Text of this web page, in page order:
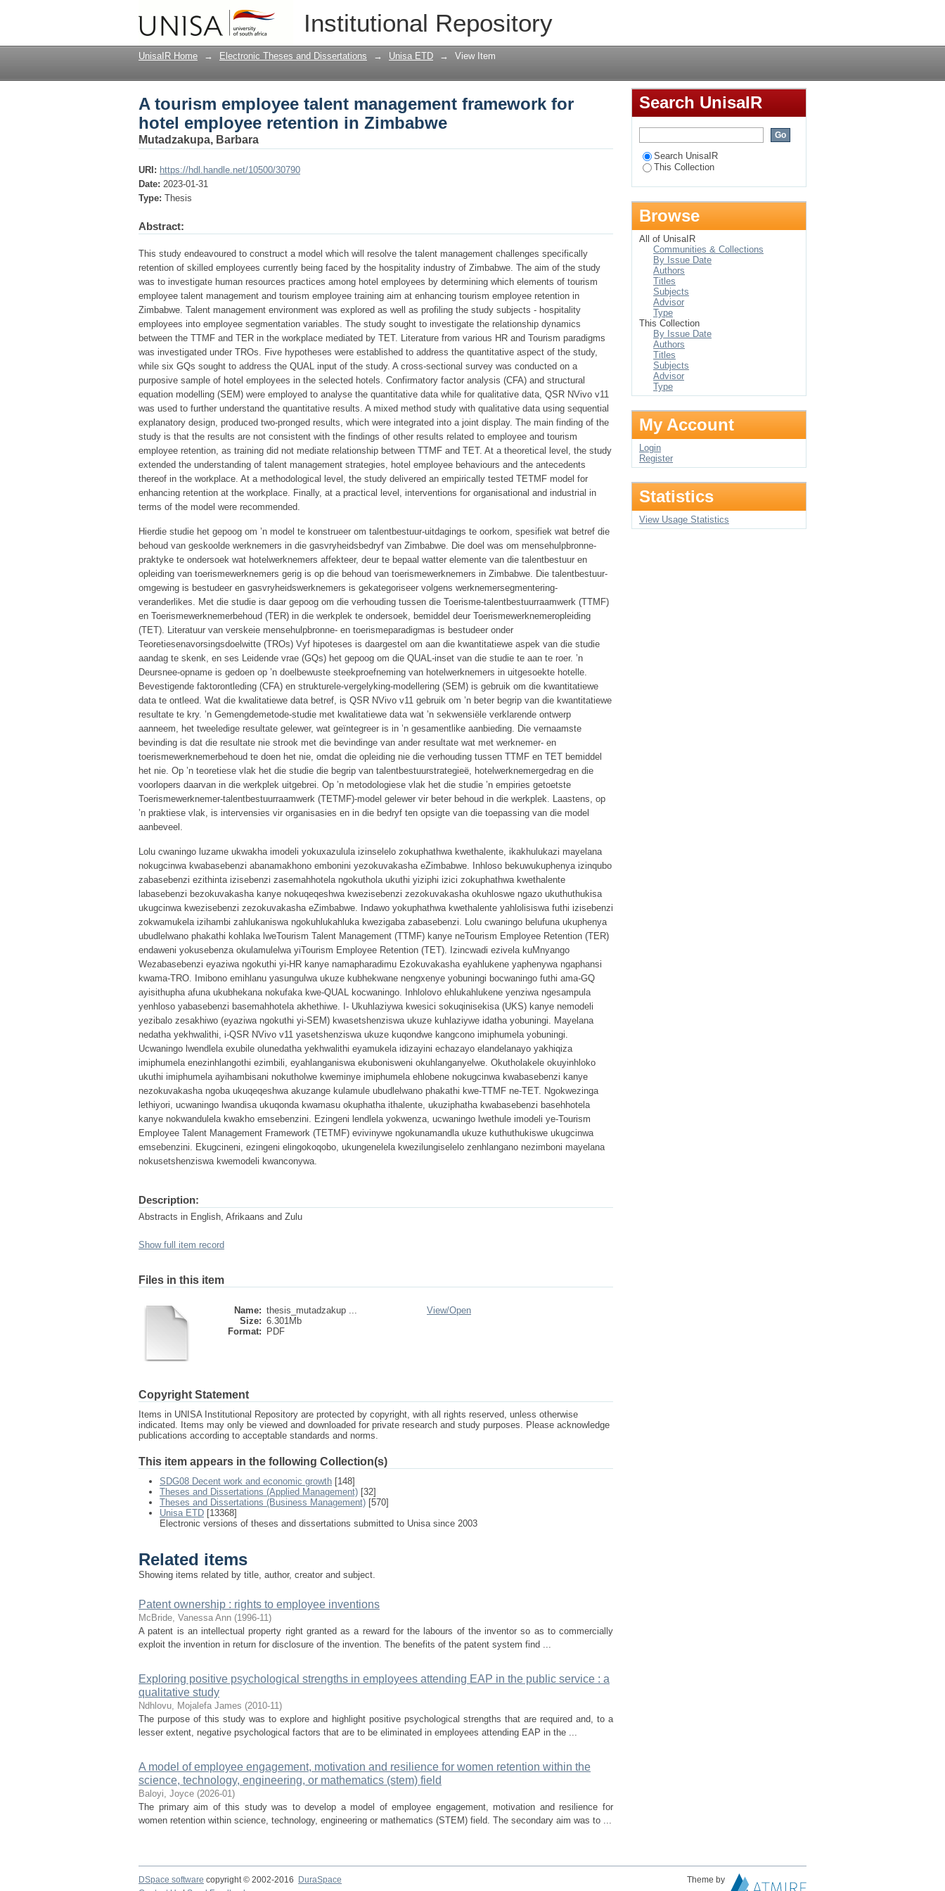
Institutional Repository
A tourism employee talent management framework for hotel employee retention in
Zimbabwe
UnisaIR Home → Electronic Theses and Dissertations → Unisa ETD → View Item
A tourism employee talent management framework for
hotel employee retention in Zimbabwe
Mutadzakupa, Barbara
URI: https://hdl.handle.net/10500/30790
Date: 2023-01-31
Type: Thesis
Abstract:
This study endeavoured to construct a model which will resolve the talent management challenges specifically
retention of skilled employees currently being faced by the hospitality industry of Zimbabwe. The aim of the study
was to investigate human resources practices among hotel employees by determining which elements of tourism
employee talent management and tourism employee training aim at enhancing tourism employee retention in
Zimbabwe. Talent management environment was explored as well as profiling the study subjects - hospitality
employees into employee segmentation variables. The study sought to investigate the relationship dynamics
between the TTMF and TER in the workplace mediated by TET. Literature from various HR and Tourism paradigms
was investigated under TROs. Five hypotheses were established to address the quantitative aspect of the study,
while six GQs sought to address the QUAL input of the study. A cross-sectional survey was conducted on a
purposive sample of hotel employees in the selected hotels. Confirmatory factor analysis (CFA) and structural
equation modelling (SEM) were employed to analyse the quantitative data while for qualitative data, QSR NVivo v11
was used to further understand the quantitative results. A mixed method study with qualitative data using sequential
explanatory design, produced two-pronged results, which were integrated into a joint display. The main finding of the
study is that the results are not consistent with the findings of other results related to employee and tourism
employee retention, as training did not mediate relationship between TTMF and TET. At a theoretical level, the study
extended the understanding of talent management strategies, hotel employee behaviours and the antecedents
thereof in the workplace. At a methodological level, the study delivered an empirically tested TETMF model for
enhancing retention at the workplace. Finally, at a practical level, interventions for organisational and industrial in
terms of the model were recommended.
Hierdie studie het gepoog om ’n model te konstrueer om talentbestuur-uitdagings te oorkom, spesifiek wat betref die
behoud van geskoolde werknemers in die gasvryheidsbedryf van Zimbabwe. Die doel was om mensehulpbronne-
praktyke te ondersoek wat hotelwerknemers affekteer, deur te bepaal watter elemente van die talentbestuur en
opleiding van toerismewerknemers gerig is op die behoud van toerismewerknemers in Zimbabwe. Die talentbestuur-
omgewing is bestudeer en gasvryheidswerknemers is gekategoriseer volgens werknemersegmentering-
veranderlikes. Met die studie is daar gepoog om die verhouding tussen die Toerisme-talentbestuurraamwerk (TTMF)
en Toerismewerknemerbehoud (TER) in die werkplek te ondersoek, bemiddel deur Toerismewerknemeropleiding
(TET). Literatuur van verskeie mensehulpbronne- en toerismeparadigmas is bestudeer onder
Teoretiesenavorsingsdoelwitte (TROs) Vyf hipoteses is daargestel om aan die kwantitatiewe aspek van die studie
aandag te skenk, en ses Leidende vrae (GQs) het gepoog om die QUAL-inset van die studie te aan te roer. ’n
Deursnee-opname is gedoen op ’n doelbewuste steekproefneming van hotelwerknemers in uitgesoekte hotelle.
Bevestigende faktorontleding (CFA) en strukturele-vergelyking-modellering (SEM) is gebruik om die kwantitatiewe
data te ontleed. Wat die kwalitatiewe data betref, is QSR NVivo v11 gebruik om ’n beter begrip van die kwantitatiewe
resultate te kry. ’n Gemengdemetode-studie met kwalitatiewe data wat ’n sekwensiële verklarende ontwerp
aanneem, het tweeledige resultate gelewer, wat geïntegreer is in ’n gesamentlike aanbieding. Die vernaamste
bevinding is dat die resultate nie strook met die bevindinge van ander resultate wat met werknemer- en
toerismewerknemerbehoud te doen het nie, omdat die opleiding nie die verhouding tussen TTMF en TET bemiddel
het nie. Op ’n teoretiese vlak het die studie die begrip van talentbestuurstrategieë, hotelwerknemergedrag en die
voorlopers daarvan in die werkplek uitgebrei. Op ’n metodologiese vlak het die studie ’n empiries getoetste
Toerismewerknemer-talentbestuurraamwerk (TETMF)-model gelewer vir beter behoud in die werkplek. Laastens, op
’n praktiese vlak, is intervensies vir organisasies en in die bedryf ten opsigte van die toepassing van die model
aanbeveel.
Lolu cwaningo luzame ukwakha imodeli yokuxazulula izinselelo zokuphathwa kwethalente, ikakhulukazi mayelana
nokugcinwa kwabasebenzi abanamakhono embonini yezokuvakasha eZimbabwe. Inhloso bekuwukuphenya izinqubo
zabasebenzi ezithinta izisebenzi zasemahhotela ngokuthola ukuthi yiziphi izici zokuphathwa kwethalente
labasebenzi bezokuvakasha kanye nokuqeqeshwa kwezisebenzi zezokuvakasha okuhloswe ngazo ukuthuthukisa
ukugcinwa kwezisebenzi zezokuvakasha eZimbabwe. Indawo yokuphathwa kwethalente yahlolisiswa futhi izisebenzi
zokwamukela izihambi zahlukaniswa ngokuhlukahluka kwezigaba zabasebenzi. Lolu cwaningo belufuna ukuphenya
ubudlelwano phakathi kohlaka lweTourism Talent Management (TTMF) kanye neTourism Employee Retention (TER)
endaweni yokusebenza okulamulelwa yiTourism Employee Retention (TET). Izincwadi ezivela kuMnyango
Wezabasebenzi eyaziwa ngokuthi yi-HR kanye namapharadimu Ezokuvakasha eyahlukene yaphenywa ngaphansi
kwama-TRO. Imibono emihlanu yasungulwa ukuze kubhekwane nengxenye yobuningi bocwaningo futhi ama-GQ
ayisithupha afuna ukubhekana nokufaka kwe-QUAL kocwaningo. Inhlolovo ehlukahlukene yenziwa ngesampula
yenhloso yabasebenzi basemahhotela akhethiwe. I- Ukuhlaziywa kwesici sokuqinisekisa (UKS) kanye nemodeli
yezibalo zesakhiwo (eyaziwa ngokuthi yi-SEM) kwasetshenziswa ukuze kuhlaziywe idatha yobuningi. Mayelana
nedatha yekhwalithi, i-QSR NVivo v11 yasetshenziswa ukuze kuqondwe kangcono imiphumela yobuningi.
Ucwaningo lwendlela exubile olunedatha yekhwalithi eyamukela idizayini echazayo elandelanayo yakhiqiza
imiphumela enezinhlangothi ezimbili, eyahlanganiswa ekubonisweni okuhlanganyelwe. Okutholakele okuyinhloko
ukuthi imiphumela ayihambisani nokutholwe kweminye imiphumela ehlobene nokugcinwa kwabasebenzi kanye
nezokuvakasha ngoba ukuqeqeshwa akuzange kulamule ubudlelwano phakathi kwe-TTMF ne-TET. Ngokwezinga
lethiyori, ucwaningo lwandisa ukuqonda kwamasu okuphatha ithalente, ukuziphatha kwabasebenzi basehhotela
kanye nokwandulela kwakho emsebenzini. Ezingeni lendlela yokwenza, ucwaningo lwethule imodeli ye-Tourism
Employee Talent Management Framework (TETMF) evivinywe ngokunamandla ukuze kuthuthukiswe ukugcinwa
emsebenzini. Ekugcineni, ezingeni elingokoqobo, ukungenelela kwezilungiselelo zenhlangano nezimboni mayelana
nokusetshenziswa kwemodeli kwanconywa.
Description:
Abstracts in English, Afrikaans and Zulu
Show full item record
Files in this item
Name: thesis_mutadzakup ...
Size: 6.301Mb
Format:
PDF
View/Open
Copyright Statement
Items in UNISA Institutional Repository are protected by copyright, with all rights reserved, unless otherwise
indicated. Items may only be viewed and downloaded for private research and study purposes. Please acknowledge
publications according to acceptable standards and norms.
This item appears in the following Collection(s)
SDG08 Decent work and economic growth [148]
Theses and Dissertations (Applied Management) [32]
Theses and Dissertations (Business Management) [570]
Unisa ETD [13368]
Electronic versions of theses and dissertations submitted to Unisa since 2003
Related items
Showing items related by title, author, creator and subject.
Patent ownership : rights to employee inventions
McBride, Vanessa Ann (1996-11)
A patent is an intellectual property right granted as a reward for the labours of the inventor so as to commercially
exploit the invention in return for disclosure of the invention. The benefits of the patent system find ...
Exploring positive psychological strengths in employees attending EAP in the public service : a
qualitative study
Ndhlovu, Mojalefa James (2010-11)
The purpose of this study was to explore and highlight positive psychological strengths that are required and, to a
lesser extent, negative psychological factors that are to be eliminated in employees attending EAP in the ...
A model of employee engagement, motivation and resilience for women retention within the
science, technology, engineering, or mathematics (stem) field
Baloyi, Joyce (2026-01)
The primary aim of this study was to develop a model of employee engagement, motivation and resilience for
women retention within science, technology, engineering or mathematics (STEM) field. The secondary aim was to ...
Search UnisaIR
Search UnisaIR
This Collection
Browse
All of UnisaIR
Communities & Collections
By Issue Date
Authors
Titles
Subjects
Advisor
Type
This Collection
By Issue Date
Authors
Titles
Subjects
Advisor
Type
My Account
Login
Register
Statistics
View Usage Statistics
DSpace software copyright © 2002-2016 DuraSpace
Theme by